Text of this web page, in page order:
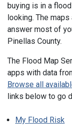
buying is in a
looking. The
answer most of
Pinellas County.
The Flood Map
apps with data
Browse all
links below to go
My Flood Risk